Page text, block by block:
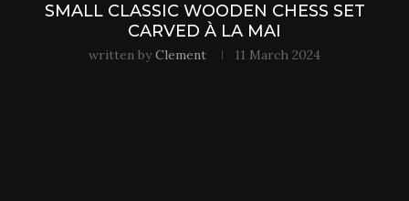
SMALL CLASSIC WOODEN CHESS SET
CARVED À LA MAI
written byClement 11 March 2024